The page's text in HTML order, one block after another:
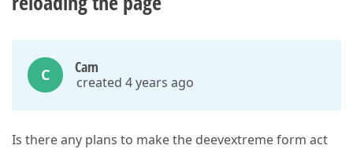
C Cam
created 4 years ago
Is there any plans to make the deevextreme form act